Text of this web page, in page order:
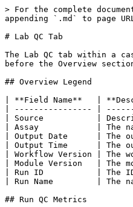
> For the complete
appending `.md` to page
# Lab QC Tab
The Lab QC tab within a
before the Overview
## Overview Legend
| **Field Name**   |
| ---------------- |
| Source           |
| Assay            | The
| Output Date      | The
| Output Time      | The
| Workflow Version |
| Module Version   | The
| Run ID           | The
| Run Name         | The
## Run QC Metrics